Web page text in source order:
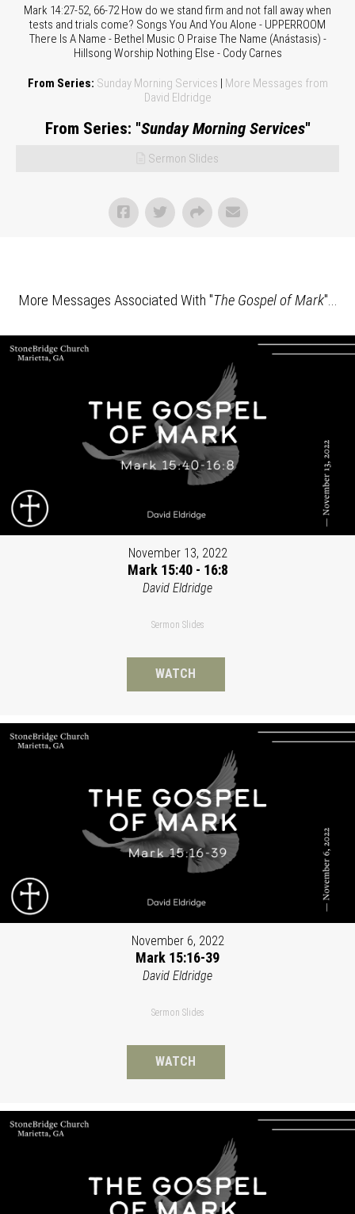
Mark 14:27-52, 66-72 How do we stand firm and not fall away when
tests and trials come? Songs You And You Alone - UPPERROOM
There Is A Name - Bethel Music O Praise The Name (Anástasis) -
Hillsong Worship Nothing Else - Cody Carnes
From Series: Sunday Morning Services | More Messages from
David Eldridge
From Series: "Sunday Morning Services"
Sermon Slides
More Messages Associated With "The Gospel of Mark"...
November 13, 2022
Mark 15:40 - 16:8
David Eldridge
Sermon Slides
WATCH
November 6, 2022
Mark 15:16-39
David Eldridge
Sermon Slides
WATCH